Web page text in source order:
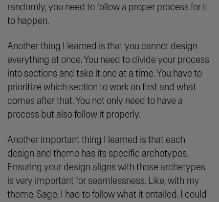
randomly, you need to follow a proper process for it
to happen.
Another thing I learned is that you cannot design
everything at once. You need to divide your process
into sections and take it one at a time. You have to
prioritize which section to work on first and what
comes after that. You not only need to have a
process but also follow it properly.
Another important thing I learned is that each
design and theme has its specific archetypes.
Ensuring your design aligns with those archetypes
is very important for seamlessness. Like, with my
theme, Sage, I had to follow what it entailed. I could